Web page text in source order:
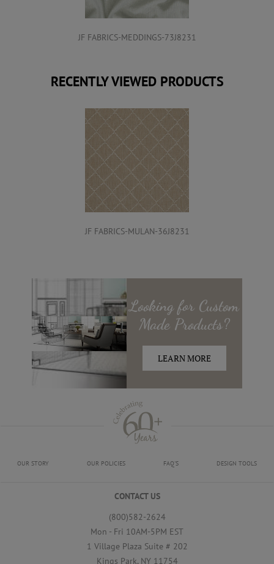
JF FABRICS-MEDDINGS-73J8231
RECENTLY VIEWED PRODUCTS
JF FABRICS-MULAN-36J8231
Looking for Custom
MadeProducts?
LEARN MORE
OUR STORY OUR POLICIES FAQ'S DESIGN TOOLS
CONTACT US
(800)582-2624
Mon - Fri 10AM-5PM EST
1 Village Plaza Suite # 202
Kings Park, NY 11754